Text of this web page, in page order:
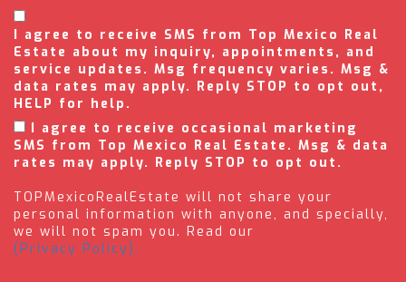
I agree to receive SMS from Top Mexico Real
Estate about my inquiry, appointments, and
service updates. Msg frequency varies. Msg &
data rates may apply. Reply STOP to opt out,
HELP for help.
I agree to receive occasional marketing
SMS from Top Mexico Real Estate. Msg & data
rates may apply. Reply STOP to opt out.
TOPMexicoRealEstate will not share your
personal information with anyone, and specially,
we will not spam you. Read our
(Privacy Policy).